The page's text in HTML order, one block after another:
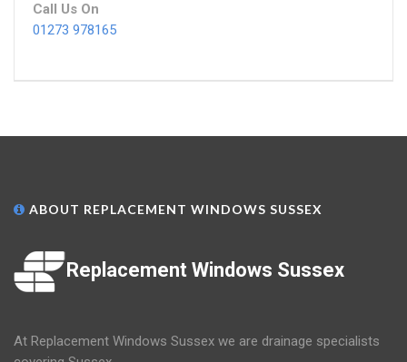
Call Us On
01273 978165
ABOUT REPLACEMENT WINDOWS SUSSEX
Replacement Windows Sussex
At Replacement Windows Sussex we are drainage specialists